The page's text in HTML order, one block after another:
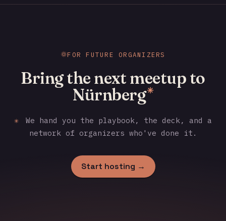
FOR FUTURE ORGANIZERS
Bring the next meetup to
Nürnberg✳
✳
We hand you the playbook, the deck, and a
network of organizers who've done it.
Start hosting →